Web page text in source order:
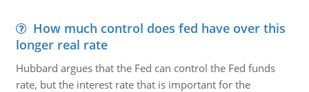
How much control does fed have over this
longer real rate
Hubbard argues that the Fed can control the Fed funds
rate, but the interest rate that is important for the